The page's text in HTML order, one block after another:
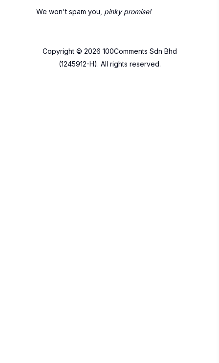
We won't spam you, pinky promise!
Copyright © 2026 100Comments Sdn Bhd
(1245912-H). All rights reserved.